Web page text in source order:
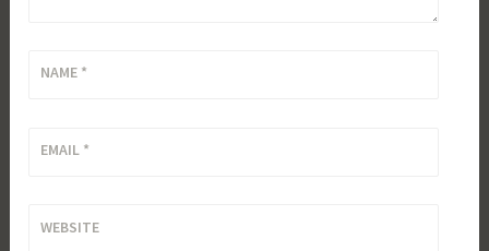
NAME *
EMAIL *
WEBSITE